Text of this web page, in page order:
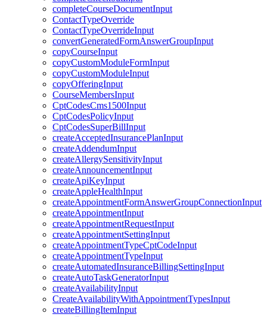
completeCourseDocumentInput
ContactTypeOverride
ContactTypeOverrideInput
convertGeneratedFormAnswerGroupInput
copyCourseInput
copyCustomModuleFormInput
copyCustomModuleInput
copyOfferingInput
CourseMembersInput
CptCodesCms1500Input
CptCodesPolicyInput
CptCodesSuperBillInput
createAcceptedInsurancePlanInput
createAddendumInput
createAllergySensitivityInput
createAnnouncementInput
createApiKeyInput
createAppleHealthInput
createAppointmentFormAnswerGroupConnectionInput
createAppointmentInput
createAppointmentRequestInput
createAppointmentSettingInput
createAppointmentTypeCptCodeInput
createAppointmentTypeInput
createAutomatedInsuranceBillingSettingInput
createAutoTaskGeneratorInput
createAvailabilityInput
CreateAvailabilityWithAppointmentTypesInput
createBillingItemInput